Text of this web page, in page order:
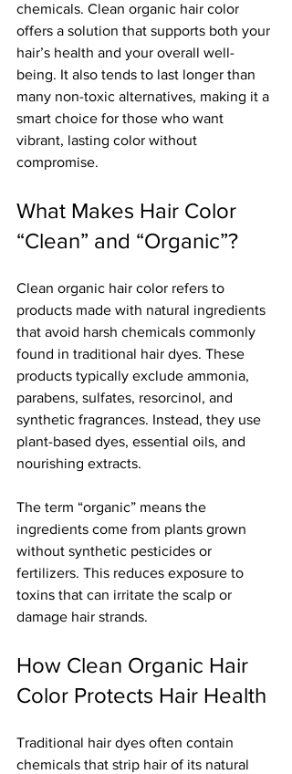
chemicals. Clean organic hair color
offers a solution that supports both your
hair’s health and your overall well-
being. It also tends to last longer than
many non-toxic alternatives, making it a
smart choice for those who want
vibrant, lasting color without
compromise.
What Makes Hair Color
“Clean” and “Organic”?
Clean organic hair color refers to
products made with natural ingredients
that avoid harsh chemicals commonly
found in traditional hair dyes. These
products typically exclude ammonia,
parabens, sulfates, resorcinol, and
synthetic fragrances. Instead, they use
plant-based dyes, essential oils, and
nourishing extracts.
The term “organic” means the
ingredients come from plants grown
without synthetic pesticides or
fertilizers. This reduces exposure to
toxins that can irritate the scalp or
damage hair strands.
How Clean Organic Hair
Color Protects Hair Health
Traditional hair dyes often contain
chemicals that strip hair of its natural